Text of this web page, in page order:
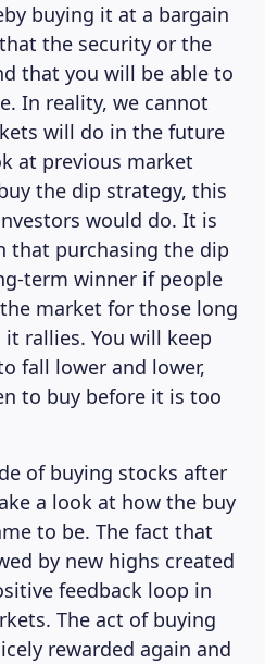
buying it at a bargain
the security or the
that you will be able to
In reality, we cannot
will do in the future
at previous market
the dip strategy, this
would do. It is
purchasing the dip
term winner if people
market for those long
rallies. You will keep
fall lower and lower,
to buy before it is too
of buying stocks after
a look at how the buy
to be. The fact that
by new highs created
feedback loop in
The act of buying
rewarded again and